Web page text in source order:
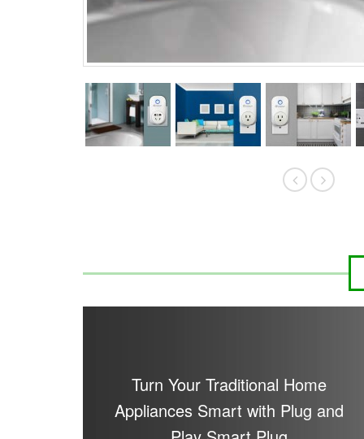
Turn Your Traditional Home
Appliances Smart with Plug and